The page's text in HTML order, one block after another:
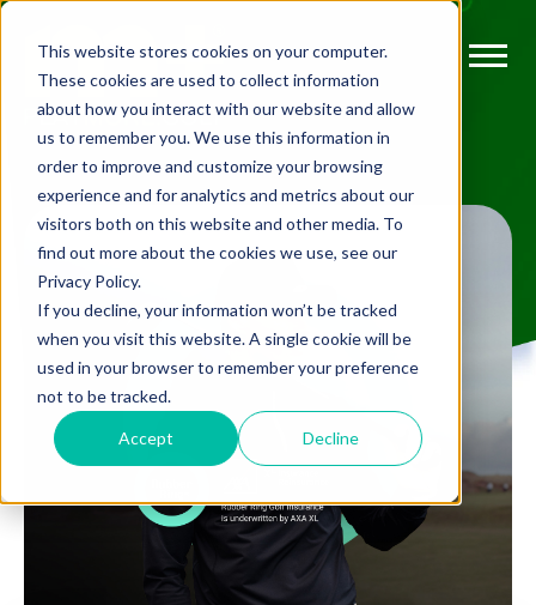
This website stores cookies on your computer.
These cookies are used to collect information
about how you interact with our website and allow
us to remember you. We use this information in
order to improve and customize your browsing
experience and for analytics and metrics about our
visitors both on this website and other media. To
find out more about the cookies we use, see our
Privacy Policy.
If you decline, your information won’t be tracked
when you visit this website. A single cookie will be
used in your browser to remember your preference
not to be tracked.
Accept Decline